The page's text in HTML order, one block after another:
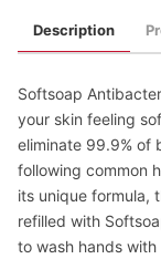
Description
Softsoap
your skin feeling
eliminate 99.9% of
following common
its unique formula,
refilled with
to wash hands